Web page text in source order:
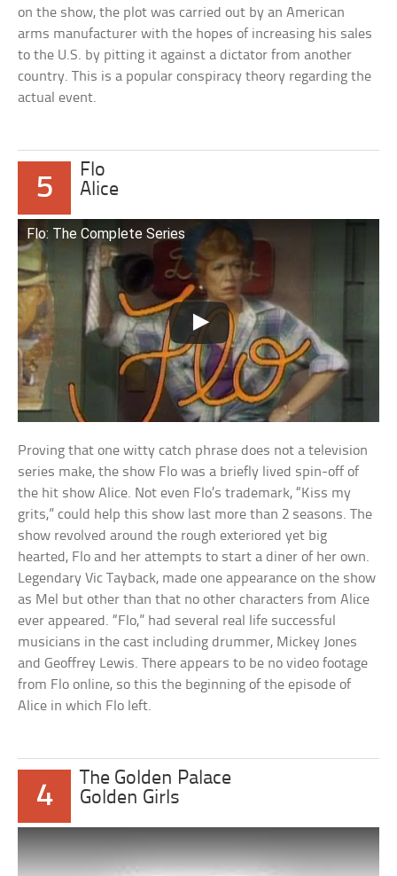
on the show, the plot was carried out by an American
arms manufacturer with the hopes of increasing his sales
to the U.S. by pitting it against a dictator from another
country. This is a popular conspiracy theory regarding the
actual event.
5
Flo
Alice
Flo: The Complete Series
Proving that one witty catch phrase does not a television
series make, the show Flo was a briefly lived spin-off of
the hit show Alice. Not even Flo’s trademark, “Kiss my
grits,” could help this show last more than 2 seasons. The
show revolved around the rough exteriored yet big
hearted, Flo and her attempts to start a diner of her own.
Legendary Vic Tayback, made one appearance on the show
as Mel but other than that no other characters from Alice
ever appeared. “Flo,” had several real life successful
musicians in the cast including drummer, Mickey Jones
and Geoffrey Lewis. There appears to be no video footage
from Flo online, so this the beginning of the episode of
Alice in which Flo left.
4
The Golden Palace
Golden Girls